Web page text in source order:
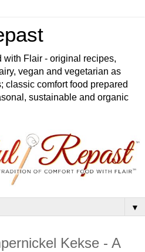
with Flair - original recipes,
vegan and vegetarian as
classic comfort food prepared
sustainable and organic
▼
Kekse - A